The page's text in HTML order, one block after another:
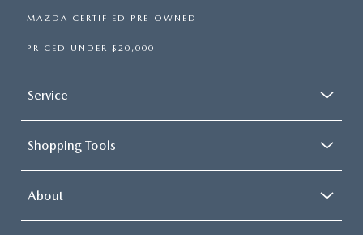
MAZDA CERTIFIED PRE-OWNED
PRICED UNDER $20,000
Service
Shopping Tools
About